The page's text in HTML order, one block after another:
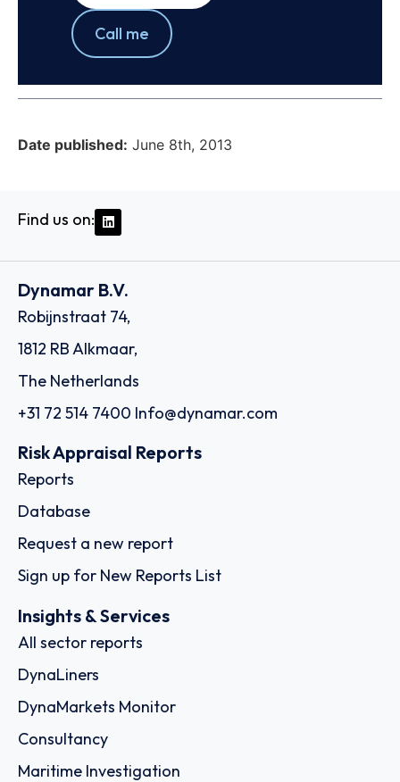
Call me
Date published: June 8th, 2013
Find us on:
Dynamar B.V.
Robijnstraat 74,
1812 RB Alkmaar,
The Netherlands
+31 72 514 7400 Info@dynamar.com
Risk Appraisal Reports
Reports
Database
Request a new report
Sign up for New Reports List
Insights & Services
All sector reports
DynaLiners
DynaMarkets Monitor
Consultancy
Maritime Investigation